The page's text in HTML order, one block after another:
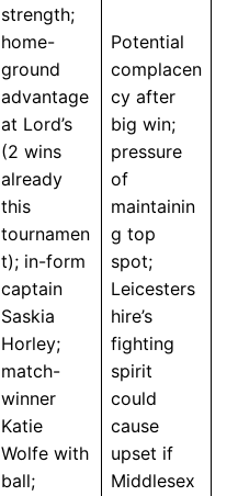
strength;
home-
ground
advantage
at Lord’s
(2 wins
already
this
tournamen
t); in-form
captain
Saskia
Horley;
match-
winner
Katie
Wolfe with
ball;
Potential
complacen
cy after
big win;
pressure
of
maintainin
g top
spot;
Leicesters
hire’s
fighting
spirit
could
cause
upset if
Middlesex